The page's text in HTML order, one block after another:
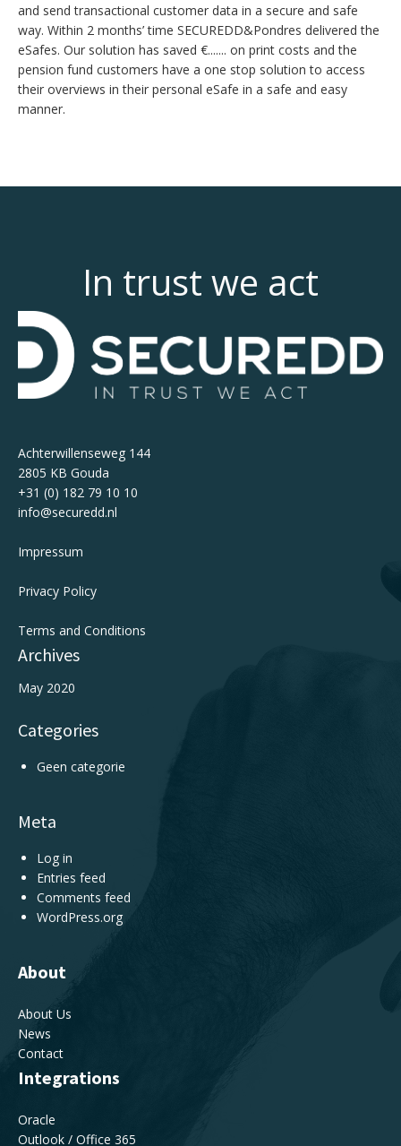
and send transactional customer data in a secure and safe
way. Within 2 months’ time SECUREDD&Pondres delivered the
eSafes. Our solution has saved €....... on print costs and the
pension fund customers have a one stop solution to access
their overviews in their personal eSafe in a safe and easy
manner.
In trust we act
Achterwillenseweg 144
2805 KB Gouda
+31 (0) 182 79 10 10
info@securedd.nl
Impressum
Privacy Policy
Terms and Conditions
Archives
May 2020
Categories
Geen categorie
Meta
Log in
Entries feed
Comments feed
WordPress.org
About
About Us
News
Contact
Integrations
Oracle
Outlook / Office 365